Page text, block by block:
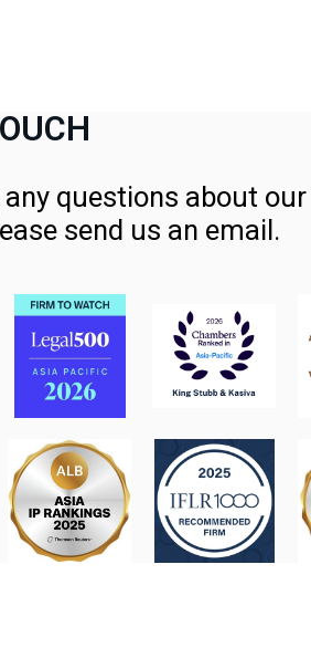
any questions about
send us an email.